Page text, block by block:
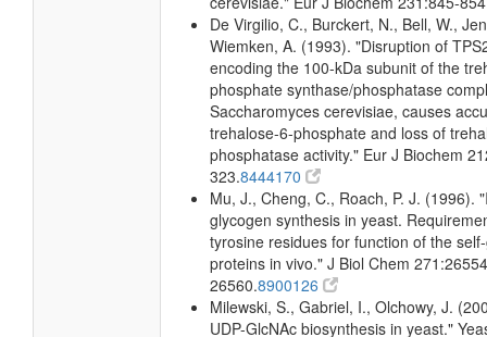
De Virgilio, C., Burckert, N., Bell, W.,
Wiemken, A. (1993). "Disruption of
encoding the 100-kDa subunit of the
phosphate synthase/phosphatase
Saccharomyces cerevisiae, causes
trehalose-6-phosphate and loss of
phosphatase activity." Eur J Biochem
323.8444170
Mu, J., Cheng, C., Roach, P. J. (1996).
glycogen synthesis in yeast.
tyrosine residues for function of the
proteins in vivo." J Biol Chem
26560.8900126
Milewski, S., Gabriel, I., Olchowy, J.
UDP-GlcNAc biosynthesis in yeast."